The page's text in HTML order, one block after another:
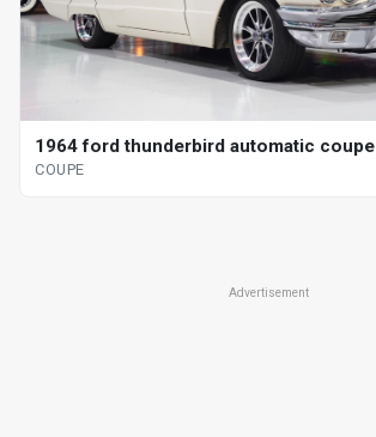
1964 ford thunderbird automatic coupe
COUPE
Advertisement